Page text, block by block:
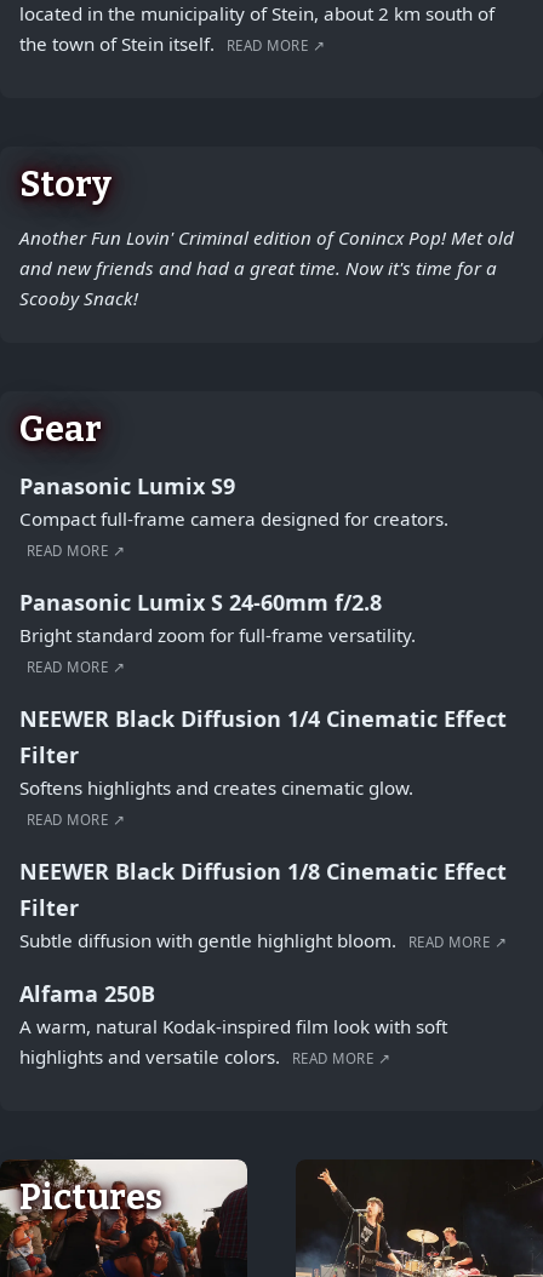
located in the municipality of Stein, about 2 km south of
the town of Stein itself.
READ MORE ↗
Story
Another Fun Lovin' Criminal edition of Conincx Pop! Met old
and new friends and had a great time. Now it's time for a
Scooby Snack!
Gear
Panasonic Lumix S9
Compact full-frame camera designed for creators.
READ MORE ↗
Panasonic Lumix S 24-60mm f/2.8
Bright standard zoom for full-frame versatility.
READ MORE ↗
NEEWER Black Diffusion 1/4 Cinematic Effect
Filter
Softens highlights and creates cinematic glow.
READ MORE ↗
NEEWER Black Diffusion 1/8 Cinematic Effect
Filter
Subtle diffusion with gentle highlight bloom. READ MORE ↗
Alfama 250B
A warm, natural Kodak-inspired film look with soft
highlights and versatile colors.
READ MORE ↗
Pictures